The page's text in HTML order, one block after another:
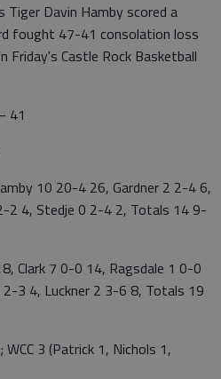
Tiger Davin Hamby scored a
fought 47-41 consolation loss
Friday's Castle Rock Basketball
41
10 20-4 26, Gardner 2 2-4 6,
2 4, Stedje 0 2-4 2, Totals 14 9-
Clark 7 0-0 14, Ragsdale 1 0-0
3 4, Luckner 2 3-6 8, Totals 19
3 (Patrick 1, Nichols 1,